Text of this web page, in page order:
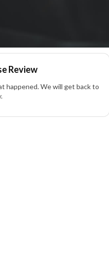
Review
happened. We will get back to